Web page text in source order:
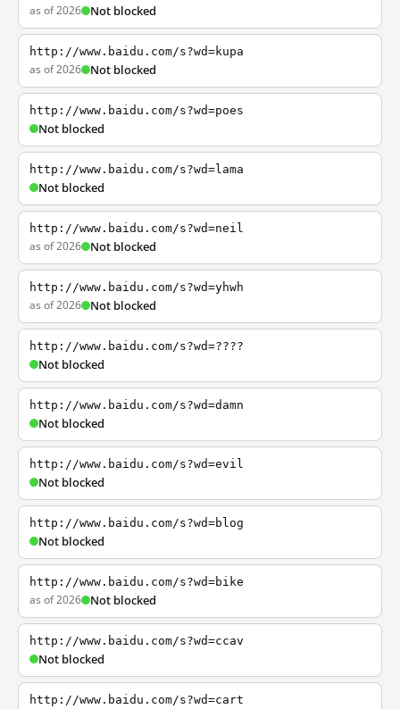
as of 2026 Not blocked
http://www.baidu.com/s?wd=kupa
as of 2026 Not blocked
http://www.baidu.com/s?wd=poes
Not blocked
http://www.baidu.com/s?wd=lama
Not blocked
http://www.baidu.com/s?wd=neil
as of 2026 Not blocked
http://www.baidu.com/s?wd=yhwh
as of 2026 Not blocked
http://www.baidu.com/s?wd=????
Not blocked
http://www.baidu.com/s?wd=damn
Not blocked
http://www.baidu.com/s?wd=evil
Not blocked
http://www.baidu.com/s?wd=blog
Not blocked
http://www.baidu.com/s?wd=bike
as of 2026 Not blocked
http://www.baidu.com/s?wd=ccav
Not blocked
http://www.baidu.com/s?wd=cart